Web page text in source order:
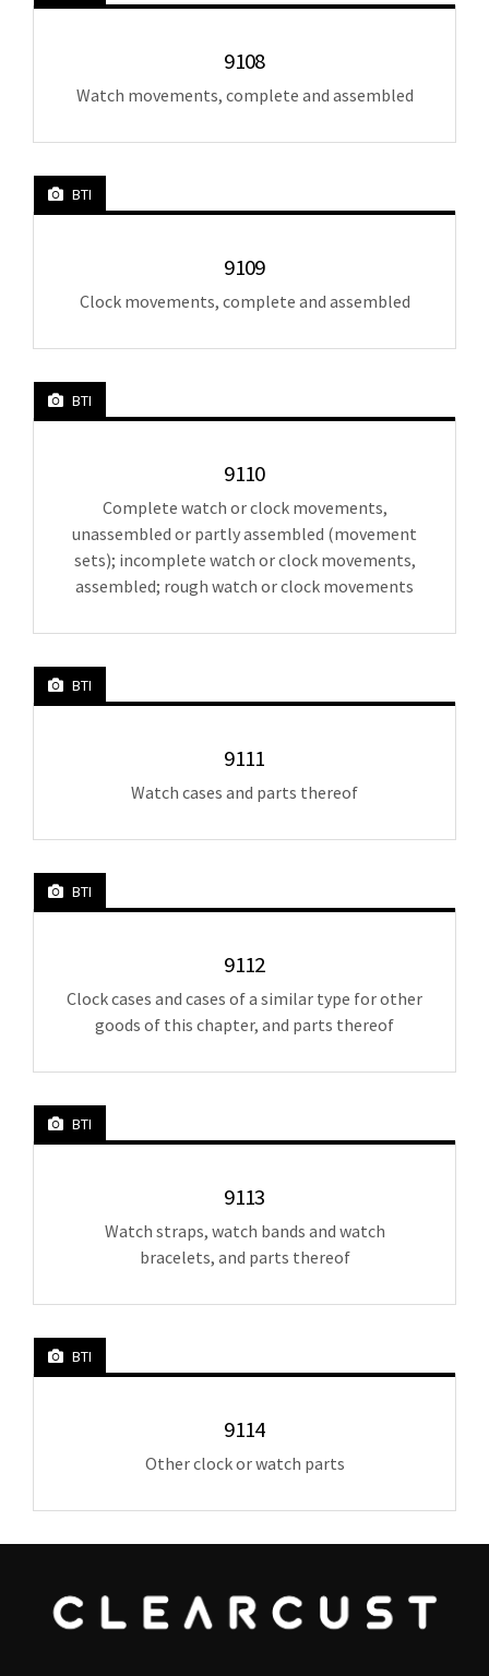
9108
Watch movements, complete and assembled
BTI
9109
Clock movements, complete and assembled
BTI
9110
Complete watch or clock movements,
unassembled or partly assembled (movement
sets); incomplete watch or clock movements,
assembled; rough watch or clock movements
BTI
9111
Watch cases and parts thereof
BTI
9112
Clock cases and cases of a similar type for other
goods of this chapter, and parts thereof
BTI
9113
Watch straps, watch bands and watch
bracelets, and parts thereof
BTI
9114
Other clock or watch parts